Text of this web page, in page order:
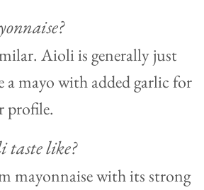
Aioli is generally just
a mayo with added garlic for
profile.
taste like?
mayonnaise with its strong